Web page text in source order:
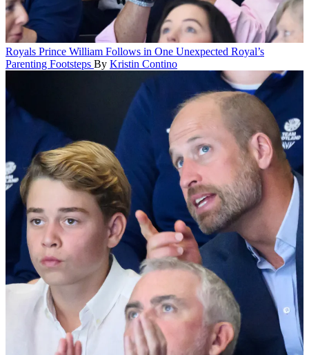
Royals Prince William Follows in One Unexpected Royal’s
Parenting Footsteps By Kristin Contino